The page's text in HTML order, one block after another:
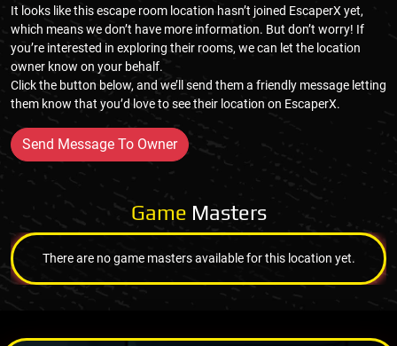
It looks like this escape room location hasn’t joined EscaperX yet,
which means we don’t have more information. But don’t worry! If
you’re interested in exploring their rooms, we can let the location
owner know on your behalf.
Click the button below, and we’ll send them a friendly message letting
them know that you’d love to see their location on EscaperX.
Send Message To Owner
Game Masters
There are no game masters available for this location yet.